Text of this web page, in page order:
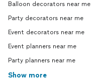
Balloon decorators near me
Party decorators near me
Event decorators near me
Event planners near me
Party planners near me
Show more